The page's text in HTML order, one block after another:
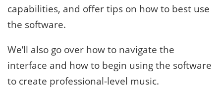
capabilities, and offer tips on how to best use
the software.
We’ll also go over how to navigate the
interface and how to begin using the software
to create professional-level music.